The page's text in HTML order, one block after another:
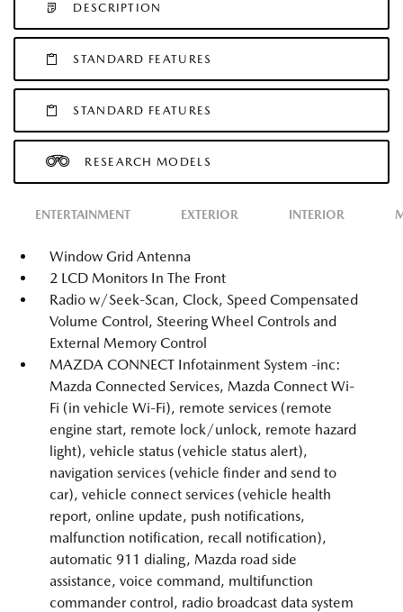
DESCRIPTION
STANDARD FEATURES
STANDARD FEATURES
RESEARCH MODELS
ENTERTAINMENT EXTERIOR INTERIOR
Window Grid Antenna
2 LCD Monitors In The Front
Radio w/Seek-Scan, Clock, Speed Compensated
Volume Control, Steering Wheel Controls and
External Memory Control
MAZDA CONNECT Infotainment System -inc:
Mazda Connected Services, Mazda Connect Wi-
Fi (in vehicle Wi-Fi), remote services (remote
engine start, remote lock/unlock, remote hazard
light), vehicle status (vehicle status alert),
navigation services (vehicle finder and send to
car), vehicle connect services (vehicle health
report, online update, push notifications,
malfunction notification, recall notification),
automatic 911 dialing, Mazda road side
assistance, voice command, multifunction
commander control, radio broadcast data system